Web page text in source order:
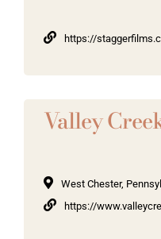
https://
Valley
West Chester,
https://